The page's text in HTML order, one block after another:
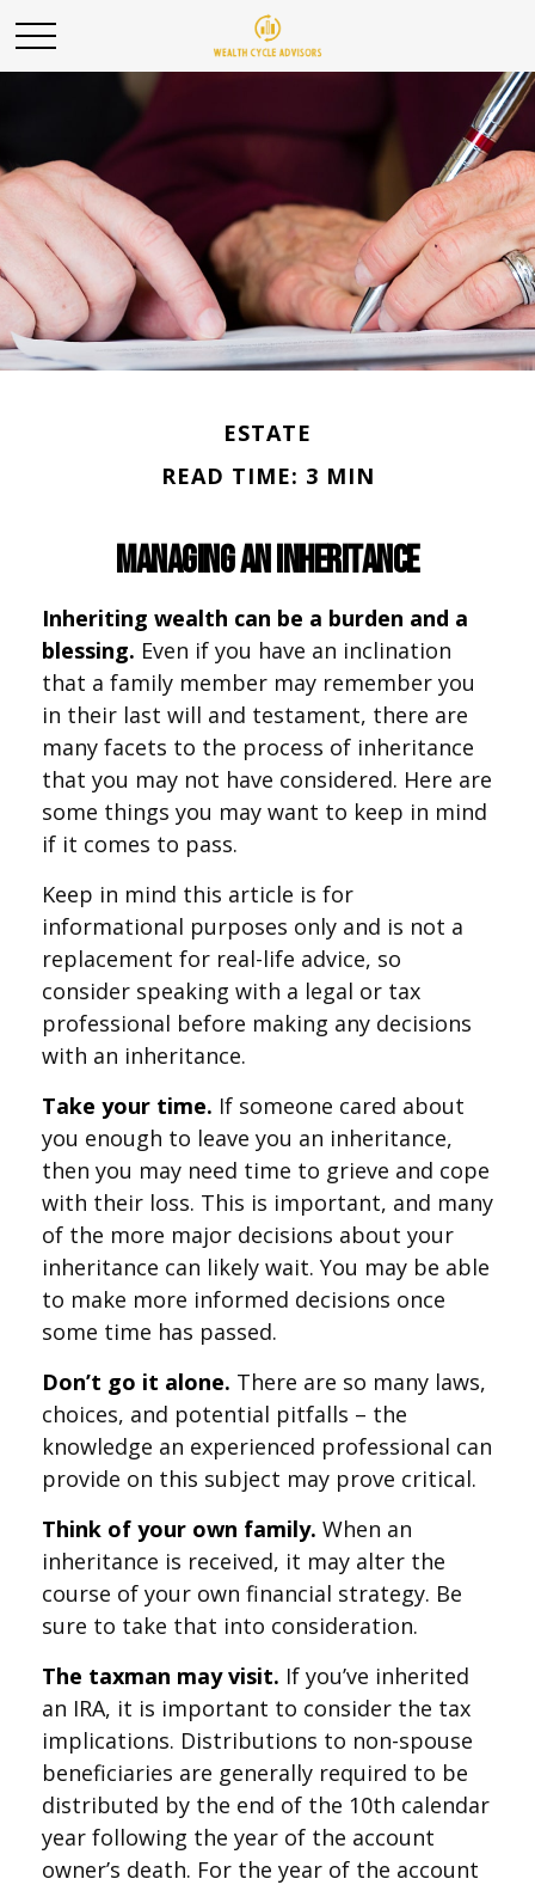
ESTATE
READ TIME: 3 MIN
Managing an Inheritance
Inheriting wealth can be a burden and a
blessing. Even if you have an inclination
that a family member may remember you
in their last will and testament, there are
many facets to the process of inheritance
that you may not have considered. Here are
some things you may want to keep in mind
if it comes to pass.
Keep in mind this article is for
informational purposes only and is not a
replacement for real-life advice, so
consider speaking with a legal or tax
professional before making any decisions
with an inheritance.
Take your time. If someone cared about
you enough to leave you an inheritance,
then you may need time to grieve and cope
with their loss. This is important, and many
of the more major decisions about your
inheritance can likely wait. You may be able
to make more informed decisions once
some time has passed.
Don’t go it alone. There are so many laws,
choices, and potential pitfalls – the
knowledge an experienced professional can
provide on this subject may prove critical.
Think of your own family. When an
inheritance is received, it may alter the
course of your own financial strategy. Be
sure to take that into consideration.
The taxman may visit. If you’ve inherited
an IRA, it is important to consider the tax
implications. Distributions to non-spouse
beneficiaries are generally required to be
distributed by the end of the 10th calendar
year following the year of the account
owner’s death. For the year of the account